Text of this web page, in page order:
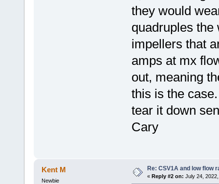
they would
quadruples
impellers that
amps at mx
out, meaning
this is the
tear it down
Cary
Kent M
Newbie
Re: CSV1A and low flow
« Reply #2 on: July 24,